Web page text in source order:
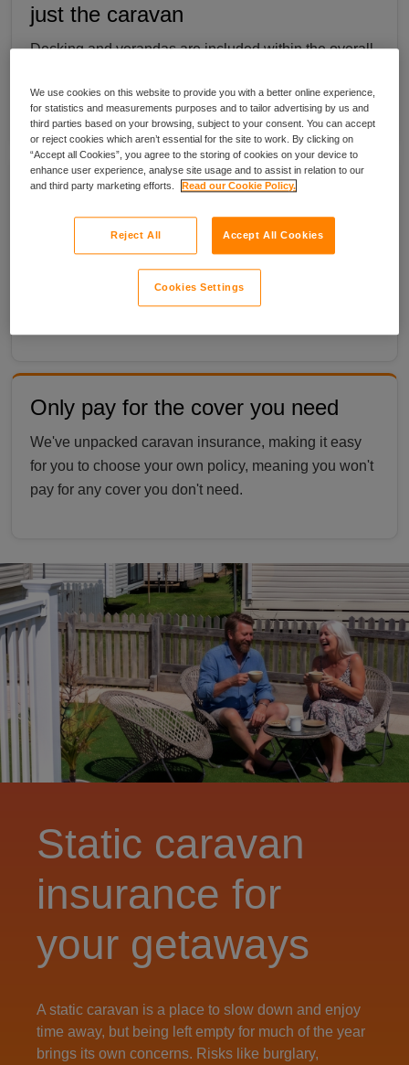
just the caravan
Decking and verandas are included within the overall
like yours are protected too.
Your belongings are protected at the
caravan
Personal possessions can be covered whether
Terms apply
Only pay for the cover you need
We've unpacked caravan insurance, making it easy
for you to choose your own policy, meaning you won't
pay for any cover you don't need.
couple sat outside a static caravan
Static caravan
insurance for
your getaways
A static caravan is a place to slow down and enjoy
time away, but being left empty for much of the year
brings its own concerns. Risks like burglary,
We use cookies on this website to provide you with a better online experience,
for statistics and measurements purposes and to tailor advertising by us and
third parties based on your browsing, subject to your consent. You can accept
or reject cookies which aren’t essential for the site to work. By clicking on
“Accept all Cookies”, you agree to the storing of cookies on your device to
enhance user experience, analyse site usage and to assist in relation to our
and third party marketing efforts.
Read our Cookie Policy.
Reject All Accept All Cookies
Cookies Settings